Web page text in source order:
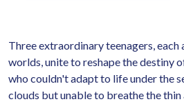
Three extraordinary teenagers, each
worlds, unite to reshape the destiny
who couldn't adapt to life under the
clouds but unable to breathe the thin